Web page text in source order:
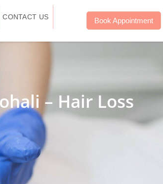
CONTACT US Book Appointment
– Hair Loss